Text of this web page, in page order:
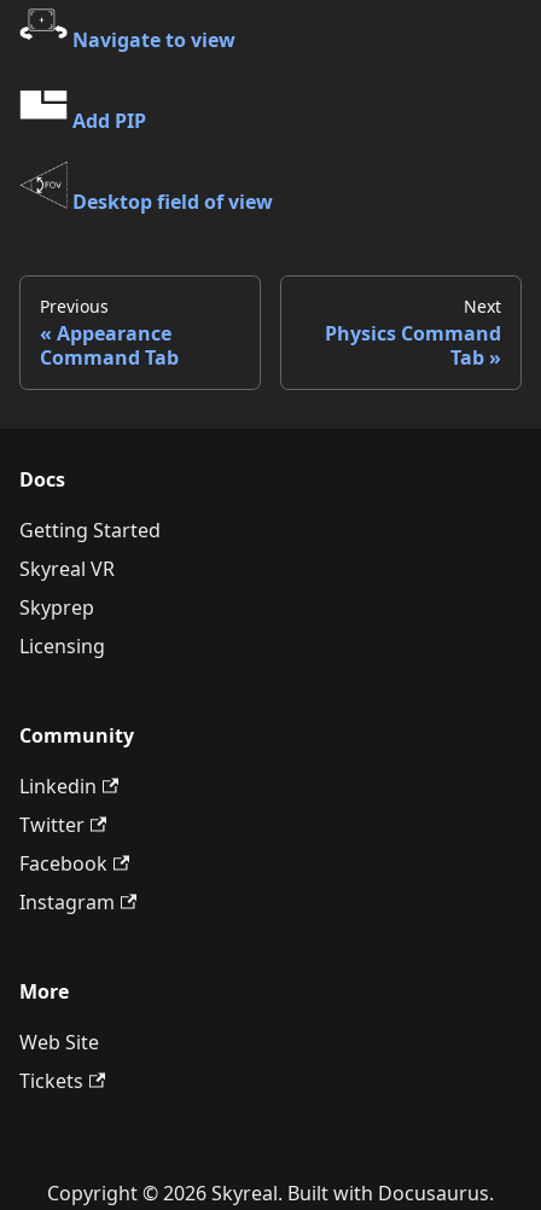
Navigate to view
Add PIP
Desktop field of view
Previous
Appearance
Command Tab
Next
Physics Command
Tab
Docs
Getting Started
Skyreal VR
Skyprep
Licensing
Community
Linkedin
Twitter
Facebook
Instagram
More
Web Site
Tickets
Copyright © 2026 Skyreal. Built with Docusaurus.